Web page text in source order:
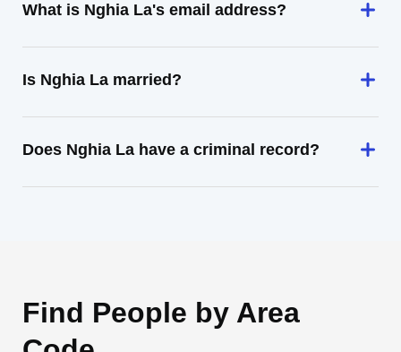
What is Nghia La's email address?
Is Nghia La married?
Does Nghia La have a criminal record?
Find People by Area